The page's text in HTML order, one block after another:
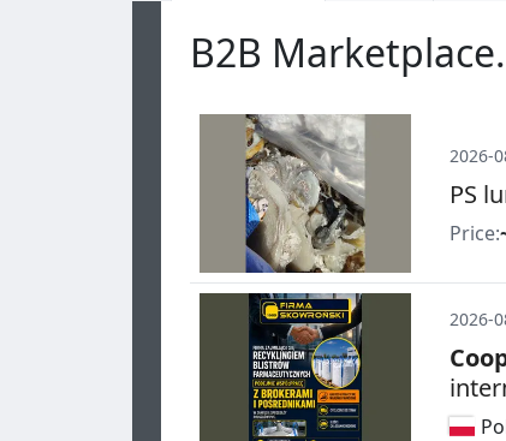
B2B Marketplace.
2026-
PS
Price:
2026-